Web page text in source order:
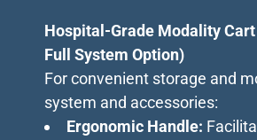
Hospital-Grade Modality
Full System Option)
For convenient storage and
system and accessories:
Ergonomic Handle: